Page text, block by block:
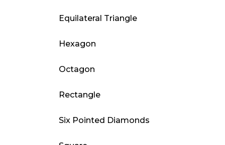
Equilateral Triangle
Hexagon
Octagon
Rectangle
Six Pointed Diamonds